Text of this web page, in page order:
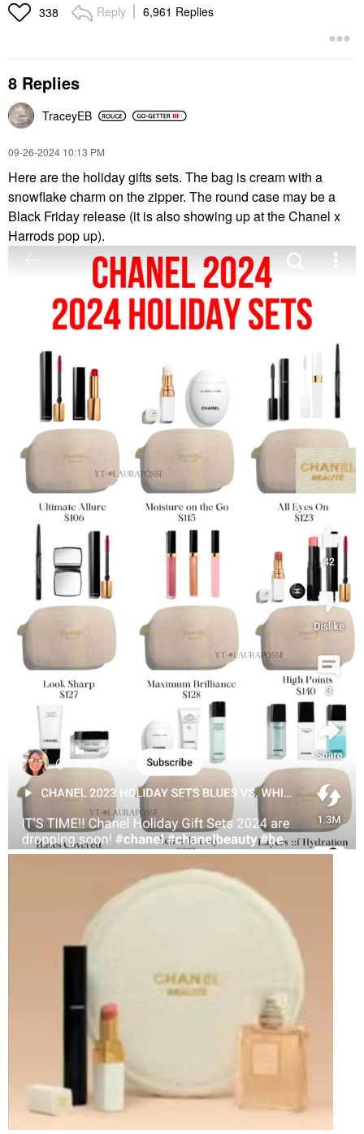
338 Reply 6,961 Replies
8 Replies
TraceyEB
‎09-26-2024 10:13 PM
Here are the holiday gifts sets. The bag is cream with a
snowflake charm on the zipper. The round case may be a
Black Friday release (it is also showing up at the Chanel x
Harrods pop up).